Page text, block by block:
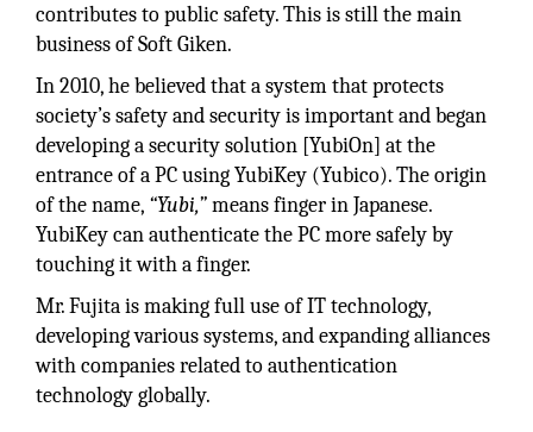
contributes to public safety. This is still the main
business of Soft Giken.
In 2010, he believed that a system that protects
society’s safety and security is important and began
developing a security solution [YubiOn] at the
entrance of a PC using YubiKey (Yubico). The origin
of the name, “Yubi,”means finger in Japanese.
YubiKey can authenticate the PC more safely by
touching it with a finger.
Mr. Fujita is making full use of IT technology,
developing various systems, and expanding alliances
with companies related to authentication
technology globally.